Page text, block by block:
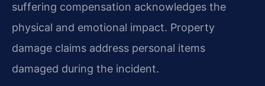
suffering compensation acknowledges the
physical and emotional impact. Property
damage claims address personal items
damaged during the incident.